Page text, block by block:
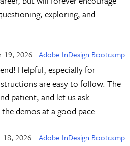
exploring, and
19, 2026 Adobe InDesign Bootcamp
Helpful, especially for
are easy to follow. The
patient, and let us ask
demos at a good pace.
18, 2026 Adobe InDesign Bootcamp